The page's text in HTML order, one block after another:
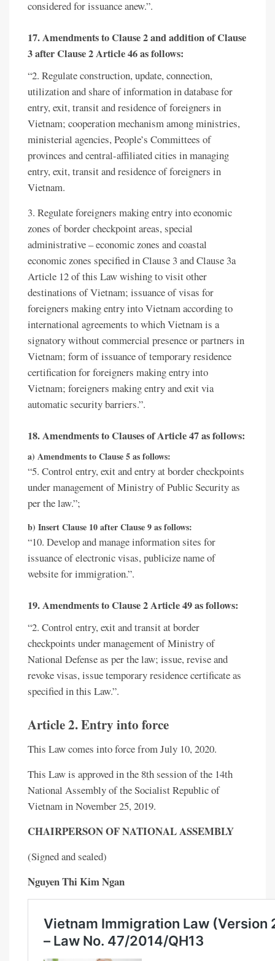
considered for issuance anew.”.
17. Amendments to Clause 2 and addition of Clause
3 after Clause 2 Article 46 as follows:
“2. Regulate construction, update, connection,
utilization and share of information in database for
entry, exit, transit and residence of foreigners in
Vietnam; cooperation mechanism among ministries,
ministerial agencies, People’s Committees of
provinces and central-affiliated cities in managing
entry, exit, transit and residence of foreigners in
Vietnam.
3. Regulate foreigners making entry into economic
zones of border checkpoint areas, special
administrative – economic zones and coastal
economic zones specified in Clause 3 and Clause 3a
Article 12 of this Law wishing to visit other
destinations of Vietnam; issuance of visas for
foreigners making entry into Vietnam according to
international agreements to which Vietnam is a
signatory without commercial presence or partners in
Vietnam; form of issuance of temporary residence
certification for foreigners making entry into
Vietnam; foreigners making entry and exit via
automatic security barriers.”.
18. Amendments to Clauses of Article 47 as follows:
a) Amendments to Clause 5 as follows:
“5. Control entry, exit and entry at border checkpoints
under management of Ministry of Public Security as
per the law.”;
b) Insert Clause 10 after Clause 9 as follows:
“10. Develop and manage information sites for
issuance of electronic visas, publicize name of
website for immigration.”.
19. Amendments to Clause 2 Article 49 as follows:
“2. Control entry, exit and transit at border
checkpoints under management of Ministry of
National Defense as per the law; issue, revise and
revoke visas, issue temporary residence certificate as
specified in this Law.”.
Article 2. Entry into force
This Law comes into force from July 10, 2020.
This Law is approved in the 8th session of the 14th
National Assembly of the Socialist Republic of
Vietnam in November 25, 2019.
CHAIRPERSON OF NATIONAL ASSEMBLY
(Signed and sealed)
Nguyen Thi Kim Ngan